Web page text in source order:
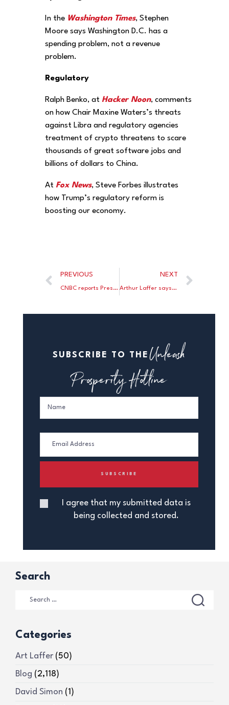
In the Washington Times, Stephen
Moore says Washington D.C. has a
spending problem, not a revenue
problem.
Regulatory
Ralph Benko, at Hacker Noon, comments
on how Chair Maxine Waters’s threats
against Libra and regulatory agencies
treatment of crypto threatens to scare
thousands of great software jobs and
billions of dollars to China.
At Fox News, Steve Forbes illustrates
how Trump’s regulatory reform is
boosting our economy.
PREVIOUS
CNBC reports President Trump may bypass Nancy Pelosi and cut taxes again!
NEXT
Arthur Laffer says Judy Shelton should be confirmed by the Senate.
SUBSCRIBE TO THE Unleash
Prosperity Hotline
I agree that my submitted data is
being collected and stored.
Search
Categories
Art Laffer (50)
Blog (2,118)
David Simon (1)